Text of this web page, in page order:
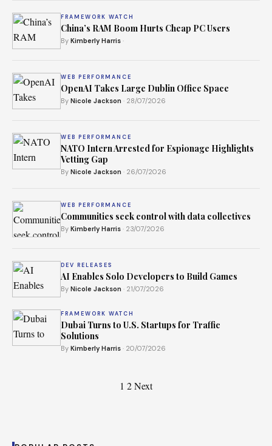
FRAMEWORK WATCH
China’s RAM Boom Hurts Cheap PC Users
By Kimberly Harris ·
WEB PERFORMANCE
OpenAI Takes Large Dublin Office Space
By Nicole Jackson · 28/07/2026
WEB PERFORMANCE
NATO Intern Arrested for Espionage Highlights
Vetting Gap
By Nicole Jackson · 26/07/2026
WEB PERFORMANCE
Communities seek control with data collectives
By Kimberly Harris · 23/07/2026
DEV RELEASES
AI Enables Solo Developers to Build Games
By Nicole Jackson · 21/07/2026
FRAMEWORK WATCH
Dubai Turns to U.S. Startups for Traffic
Solutions
By Kimberly Harris · 20/07/2026
1 2Next